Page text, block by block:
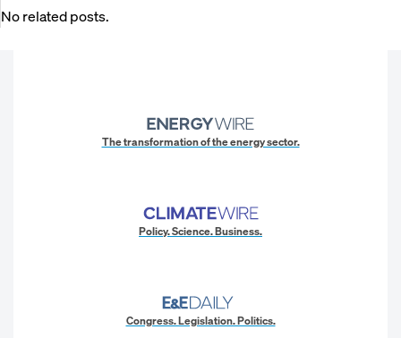
No related posts.
The transformation of the energy sector.
Policy. Science. Business.
Congress. Legislation. Politics.